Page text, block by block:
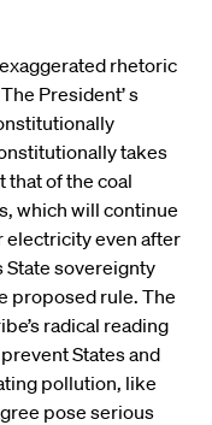
rhetoric
President’ s
takes
that of the coal
which will continue
electricity even after
sovereignty
proposed rule. The
radical reading
States and
pollution, like
pose serious